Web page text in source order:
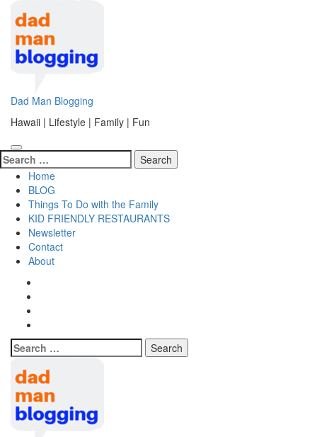
content
(Press
Enter)
Dad Man Blogging
Hawaii | Lifestyle | Family | Fun
Search
for:
Home
BLOG
Things To Do with the Family
KID FRIENDLY RESTAURANTS
Newsletter
Contact
About
Search
for: